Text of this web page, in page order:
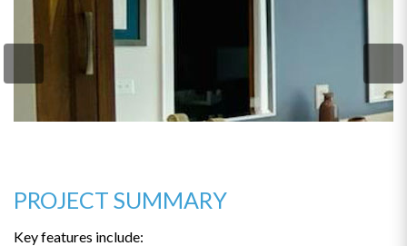
PROJECT SUMMARY
Key features include: